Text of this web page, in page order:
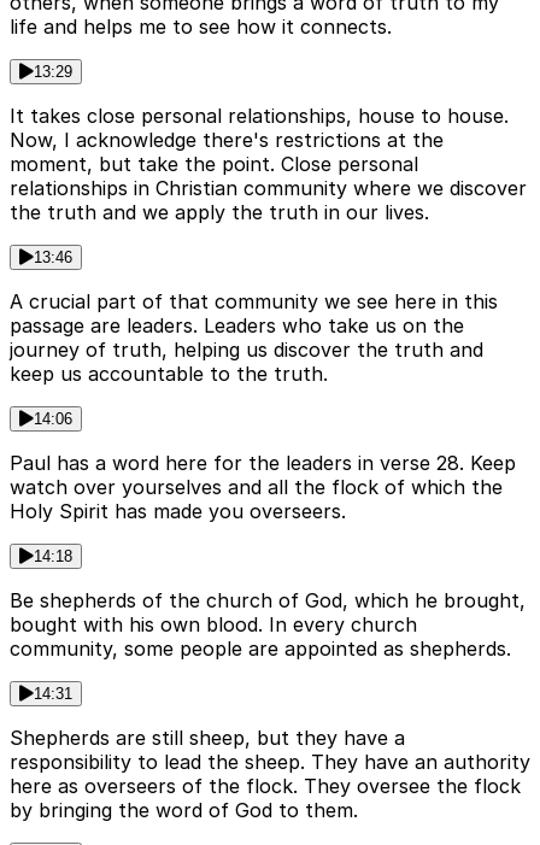
life and helps me to see how it connects.
13:29
It takes close personal relationships, house to house.
Now, I acknowledge there's restrictions at the
moment, but take the point. Close personal
relationships in Christian community where we discover
the truth and we apply the truth in our lives.
13:46
A crucial part of that community we see here in this
passage are leaders. Leaders who take us on the
journey of truth, helping us discover the truth and
keep us accountable to the truth.
14:06
Paul has a word here for the leaders in verse 28. Keep
watch over yourselves and all the flock of which the
Holy Spirit has made you overseers.
14:18
Be shepherds of the church of God, which he brought,
bought with his own blood. In every church
community, some people are appointed as shepherds.
14:31
Shepherds are still sheep, but they have a
responsibility to lead the sheep. They have an authority
here as overseers of the flock. They oversee the flock
by bringing the word of God to them.